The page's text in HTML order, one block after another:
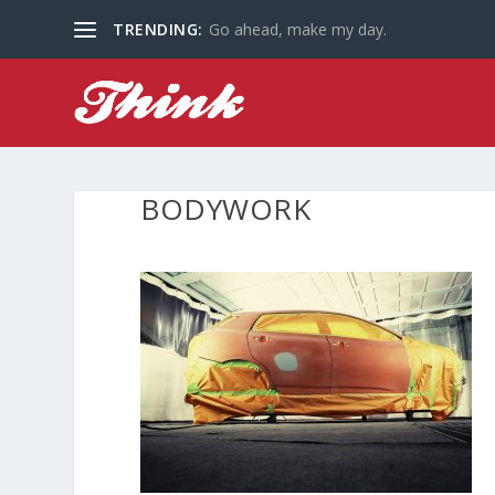
TRENDING: Go ahead, make my day.
BODYWORK